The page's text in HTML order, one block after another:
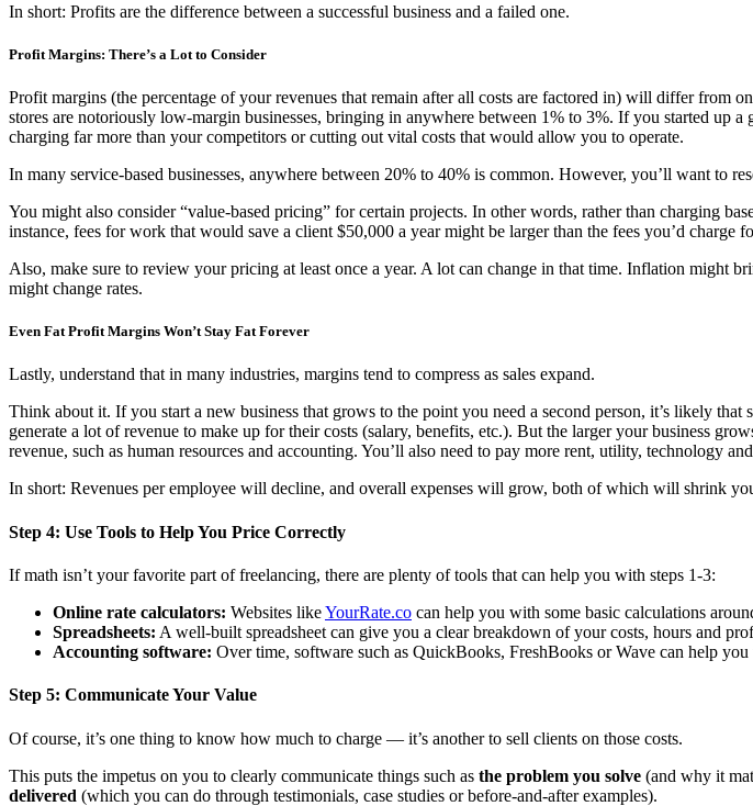
In short: Profits are the difference between a successful business and a failed one.
Profit Margins: There’s a Lot to Consider
Profit margins (the percentage of your revenues that remain after all costs are factored in) will differ from
stores are notoriously low-margin businesses, bringing in anywhere between 1% to 3%. If you started up
charging far more than your competitors or cutting out vital costs that would allow you to operate.
In many service-based businesses, anywhere between 20% to 40% is common. However, you’ll want to
You might also consider “value-based pricing” for certain projects. In other words, rather than charging
instance, fees for work that would save a client $50,000 a year might be larger than the fees you’d charge
Also, make sure to review your pricing at least once a year. A lot can change in that time. Inflation might
might change rates.
Even Fat Profit Margins Won’t Stay Fat Forever
Lastly, understand that in many industries, margins tend to compress as sales expand.
Think about it. If you start a new business that grows to the point you need a second person, it’s likely
generate a lot of revenue to make up for their costs (salary, benefits, etc.). But the larger your business
revenue, such as human resources and accounting. You’ll also need to pay more rent, utility, technology
In short: Revenues per employee will decline, and overall expenses will grow, both of which will shrink
Step 4: Use Tools to Help You Price Correctly
If math isn’t your favorite part of freelancing, there are plenty of tools that can help you with steps 1-3:
Online rate calculators: Websites likeYourRate.co can help you with some basic calculations
Spreadsheets: A well-built spreadsheet can give you a clear breakdown of your costs, hours and
Accounting software: Over time, software such as QuickBooks, FreshBooks or Wave can help
Step 5: Communicate Your Value
Of course, it’s one thing to know how much to charge — it’s another to sell clients on those costs.
This puts the impetus on you to clearly communicate things such as the problem you solve (and why it
delivered (which you can do through testimonials, case studies or before-and-after examples).